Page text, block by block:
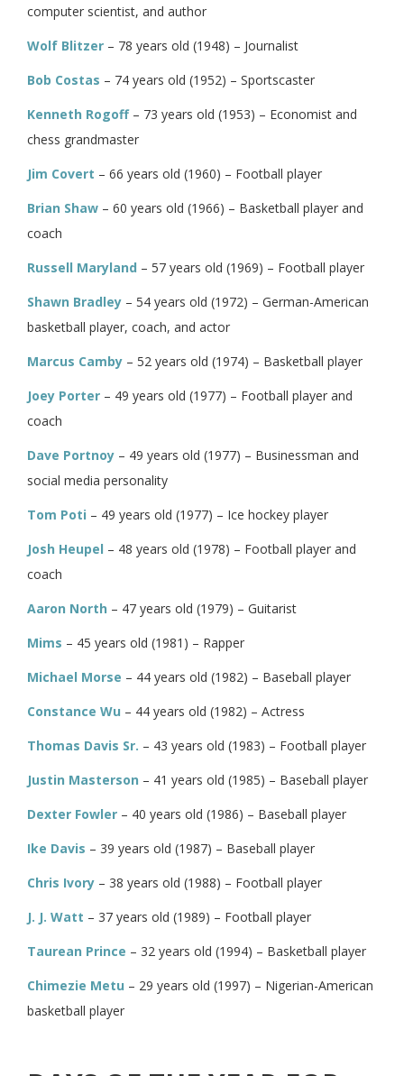
computer scientist, and author
Wolf Blitzer – 78 years old (1948) – Journalist
Bob Costas – 74 years old (1952) – Sportscaster
Kenneth Rogoff– 73 years old (1953) – Economist and
chess grandmaster
Jim Covert – 66 years old (1960) – Football player
Brian Shaw – 60 years old (1966) – Basketball player and
coach
Russell Maryland – 57 years old (1969) – Football player
Shawn Bradley – 54 years old (1972) – German-American
basketball player, coach, and actor
Marcus Camby – 52 years old (1974) – Basketball player
Joey Porter – 49 years old (1977) – Football player and
coach
Dave Portnoy – 49 years old (1977) – Businessman and
social media personality
Tom Poti – 49 years old (1977) – Ice hockey player
Josh Heupel – 48 years old (1978) – Football player and
coach
Aaron North – 47 years old (1979) – Guitarist
Mims – 45 years old (1981) – Rapper
Michael Morse – 44 years old (1982) – Baseball player
Constance Wu – 44 years old (1982) – Actress
Thomas Davis Sr. – 43 years old (1983) – Football player
Justin Masterson – 41 years old (1985) – Baseball player
Dexter Fowler – 40 years old (1986) – Baseball player
Ike Davis – 39 years old (1987) – Baseball player
Chris Ivory – 38 years old (1988) – Football player
J. J. Watt – 37 years old (1989) – Football player
Taurean Prince – 32 years old (1994) – Basketball player
Chimezie Metu – 29 years old (1997) – Nigerian-American
basketball player